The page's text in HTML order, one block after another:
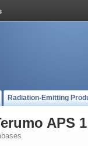
Radiation-Emitting
APS 1